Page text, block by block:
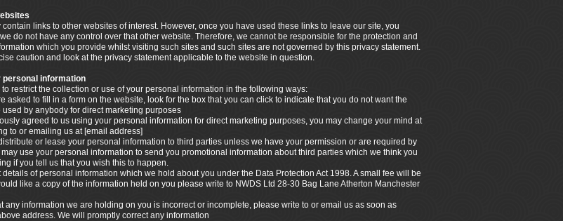
contain links to other websites of interest. However, once you have used these links to leave our site, you
do not have any control over that other website. Therefore, we cannot be responsible for the protection and
which you provide whilst visiting such sites and such sites are not governed by this privacy statement.
caution and look at the privacy statement applicable to the website in question.
personal information
restrict the collection or use of your personal information in the following ways:
asked to fill in a form on the website, look for the box that you can click to indicate that you do not want the
used by anybody for direct marketing purposes
agreed to us using your personal information for direct marketing purposes, you may change your mind at
to or emailing us at [email address]
or lease your personal information to third parties unless we have your permission or are required by
may use your personal information to send you promotional information about third parties which we think you
if you tell us that you wish this to happen.
details of personal information which we hold about you under the Data Protection Act 1998. A small fee will be
like a copy of the information held on you please write to NWDS Ltd 28-30 Bag Lane Atherton Manchester
any information we are holding on you is incorrect or incomplete, please write to or email us as soon as
address. We will promptly correct any information